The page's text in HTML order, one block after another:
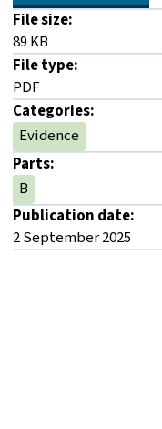
File size:
89 KB
File type:
PDF
Categories:
Evidence
Parts:
B
Publication date:
2 September 2025